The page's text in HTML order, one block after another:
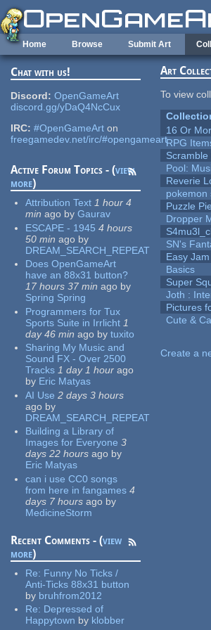
Skip to main content
Home Browse Submit Art
Chat with us!
Discord: OpenGameArt
discord.gg/yDaQ4NcCux
IRC: #OpenGameArt on
freegamedev.net/irc/#opengameart
Active Forum Topics - (view
more)
Attribution Text 1 hour 4
min ago by Gaurav
ESCAPE - 1945 4 hours
50 min ago by
DREAM_SEARCH_REPEAT
Does OpenGameArt
have an 88x31 button?
17 hours 37 min ago by
Spring Spring
Programmers for Tux
Sports Suite in Irrlicht 1
day 46 min ago by tuxito
Sharing My Music and
Sound FX - Over 2500
Tracks 1 day 1 hour ago
by Eric Matyas
AI Use 2 days 3 hours
ago by
DREAM_SEARCH_REPEAT
Building a Library of
Images for Everyone 3
days 22 hours ago by
Eric Matyas
can i use CC0 songs
from here in fangames 4
days 7 hours ago by
MedicineStorm
Recent Comments - (view
more)
Re: Funny No Ticks /
Anti-Ticks 88x31 button
by bruhfrom2012
Re: Depressed of
Happytown by klobber
Art
To view
16 Or
RPG
Scramble
Pool:
Reverie
pokemon
Puzzle
Dropper
SN's
Easy
Basics
Super
Joth :
Pictures
Cute &
Create a